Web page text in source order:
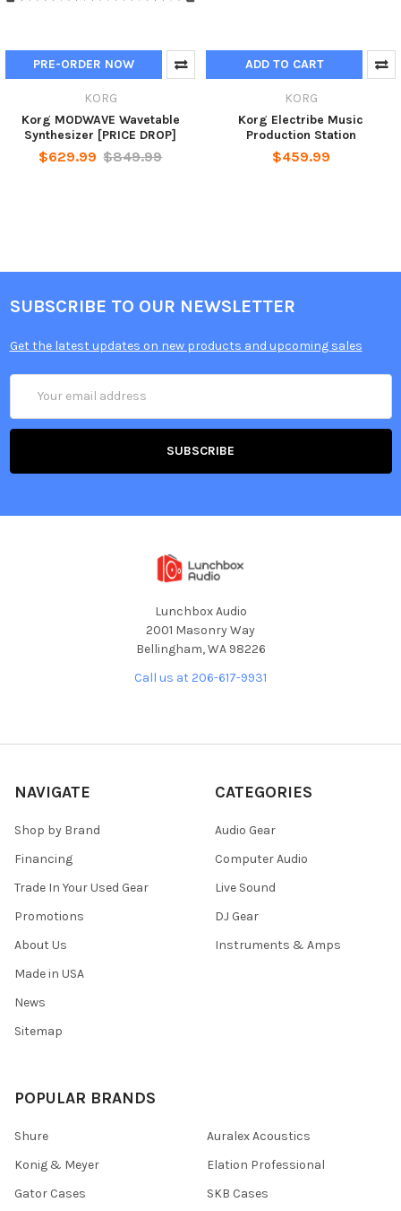
PRE-ORDER NOW
KORG
Korg MODWAVE Wavetable
Synthesizer [PRICE DROP]
$629.99 $849.99
ADD TO CART
KORG
Korg Electribe Music
Production Station
$459.99
SUBSCRIBE TO OUR NEWSLETTER
Get the latest updates on new products and upcoming sales
Address
Lunchbox Audio
2001 Masonry Way
Bellingham, WA 98226
Call us at 206-617-9931
NAVIGATE
Shop by Brand
Financing
Trade In Your Used Gear
Promotions
About Us
Made in USA
News
Sitemap
CATEGORIES
Audio Gear
Computer Audio
Live Sound
DJ Gear
Instruments & Amps
POPULAR BRANDS
Shure
Konig & Meyer
Gator Cases
Auralex Acoustics
Elation Professional
SKB Cases